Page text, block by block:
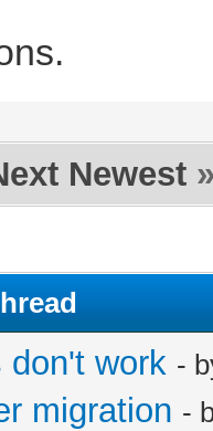
Newest
don't work -
migration -